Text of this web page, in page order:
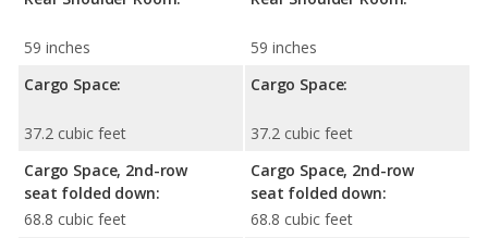
59 inches
Cargo Space:
37.2 cubic feet
Cargo Space, 2nd-row
seat folded down:
68.8 cubic feet
59 inches
Cargo Space:
37.2 cubic feet
Cargo Space, 2nd-row
seat folded down:
68.8 cubic feet